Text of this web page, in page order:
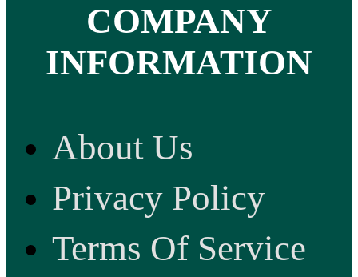
COMPANY
INFORMATION
About Us
Privacy Policy
Terms Of Service